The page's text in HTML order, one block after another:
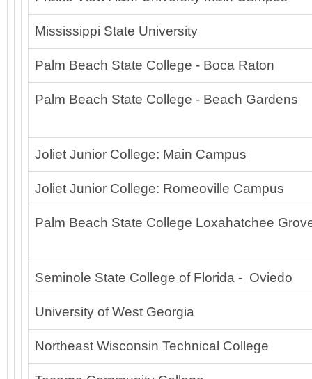
Mississippi State University
Palm Beach State College - Boca Raton
Palm Beach State College - Beach Gardens
Joliet Junior College: Main Campus
Joliet Junior College: Romeoville Campus
Palm Beach State College Loxahatchee
Seminole State College of Florida - Oviedo
University of West Georgia
Northeast Wisconsin Technical College